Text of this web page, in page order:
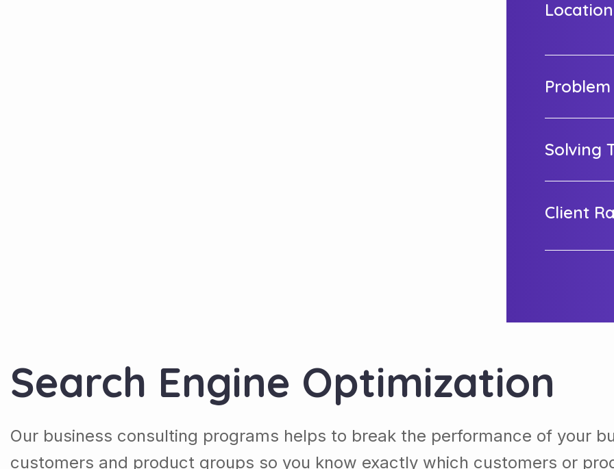
Location
Problem
Solving
Client
Search Engine Optimization
Our business consulting programs helps to break the performance of your
customers and product groups so you know exactly which customers or